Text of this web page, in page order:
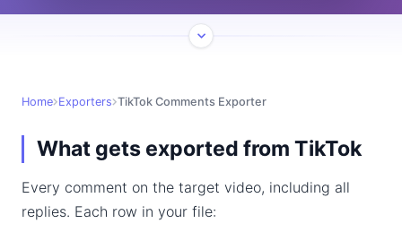
Home Exporters TikTok Comments Exporter
What gets exported from TikTok
Every comment on the target video, including all
replies. Each row in your file: